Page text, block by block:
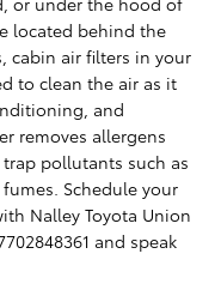
located behind the
cabin air filters in your
to clean the air as it
and
removes allergens
pollutants such as
Schedule your
Nalley Toyota Union
and speak